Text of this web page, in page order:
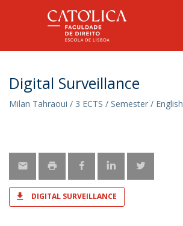
Digital Surveillance
Milan Tahraoui / 3 ECTS / Semester / English
DIGITAL SURVEILLANCE